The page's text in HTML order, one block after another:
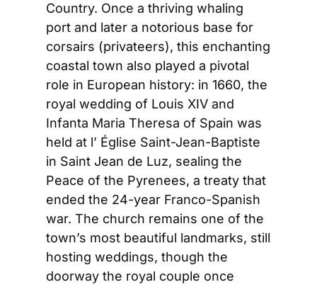
Country. Once a thriving whaling
port and later a notorious base for
corsairs (privateers), this enchanting
coastal town also played a pivotal
role in European history: in 1660, the
royal wedding of Louis XIV and
Infanta Maria Theresa of Spain was
held at l’ Église Saint-Jean-Baptiste
in Saint Jean de Luz, sealing the
Peace of the Pyrenees, a treaty that
ended the 24-year Franco-Spanish
war. The church remains one of the
town’s most beautiful landmarks, still
hosting weddings, though the
doorway the royal couple once